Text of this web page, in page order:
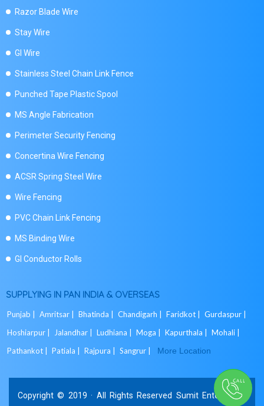
Razor Blade Wire
Stay Wire
GI Wire
Stainless Steel Chain Link Fence
Punched Tape Plastic Spool
MS Angle Fabrication
Perimeter Security Fencing
Concertina Wire Fencing
ACSR Spring Steel Wire
Wire Fencing
PVC Chain Link Fencing
MS Binding Wire
GI Conductor Rolls
SUPPLYING IN PAN INDIA & OVERSEAS
Punjab | Amritsar | Bhatinda | Chandigarh | Faridkot |
Gurdaspur |
Hoshiarpur |
Jalandhar | Ludhiana | Moga | Kapurthala |
Mohali |
Pathankot |
Patiala | Rajpura | Sangrur | More Location
Copyright © 2019 · All Rights Reserved Sumit Enterprises.